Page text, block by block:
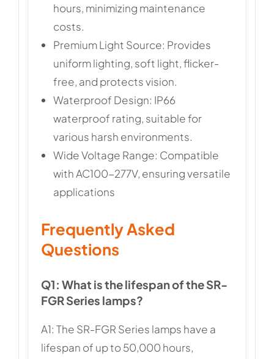
hours, minimizing maintenance
costs.
Premium Light Source: Provides
uniform lighting, soft light, flicker-
free, and protects vision.
Waterproof Design: IP66
waterproof rating, suitable for
various harsh environments.
Wide Voltage Range: Compatible
with AC100-277V, ensuring versatile
applications
Frequently Asked
Questions
Q1: What is the lifespan of the SR-
FGR Series lamps?
A1: The SR-FGR Series lamps have a
lifespan of up to 50,000 hours,